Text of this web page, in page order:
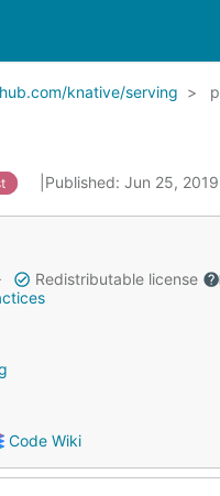
knative/serving
Published: Jun 25, 2019
Redistributable license
Code Wiki